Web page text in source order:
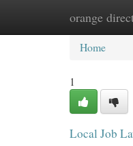
orange
Home
Home
1
Local Job